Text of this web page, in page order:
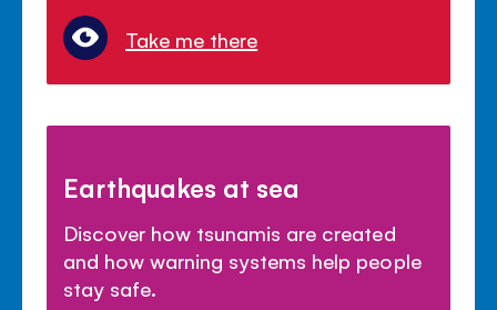
Take me there
Earthquakes at sea
Discover how tsunamis are created
and how warning systems help people
stay safe.